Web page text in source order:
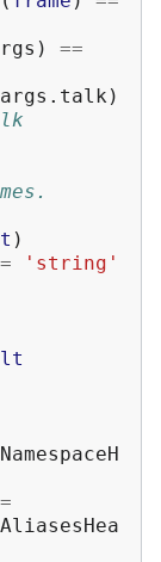
)
==
args . talk)
)
'string'
=